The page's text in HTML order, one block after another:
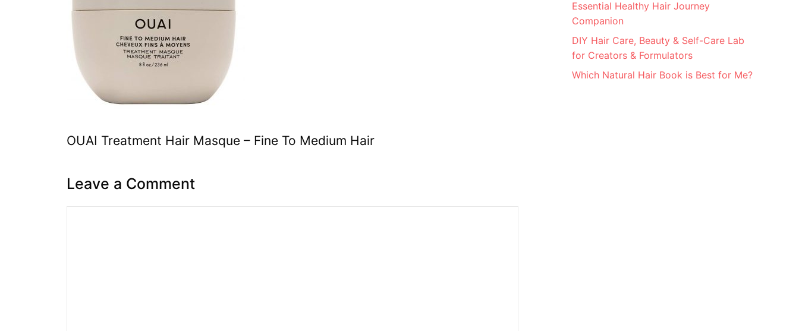
OUAI Treatment Hair Masque – Fine To Medium Hair
Leave a Comment
Essential Healthy Hair Journey
Companion
DIY Hair Care, Beauty & Self-Care Lab
for Creators & Formulators
Which Natural Hair Book is Best for Me?